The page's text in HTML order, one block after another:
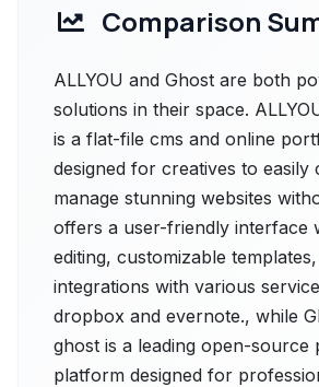
Comparison
ALLYOU and Ghost are both
solutions in their space.
is a flat-file cms and online
designed for creatives to easily
manage stunning websites
offers a user-friendly interface
editing, customizable
integrations with various
dropbox and evernote., while
ghost is a leading open-source
platform designed for